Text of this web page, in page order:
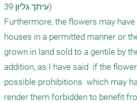
עיתך גליון 39)
Furthermore, the flowers may
houses in a permitted manner or
grown in land sold to a gentile by
addition, as I have said  if the
possible prohibitions  which may
render them forbidden to benefit